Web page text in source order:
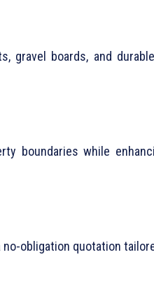
gravel boards, and
boundaries while
obligation quotation